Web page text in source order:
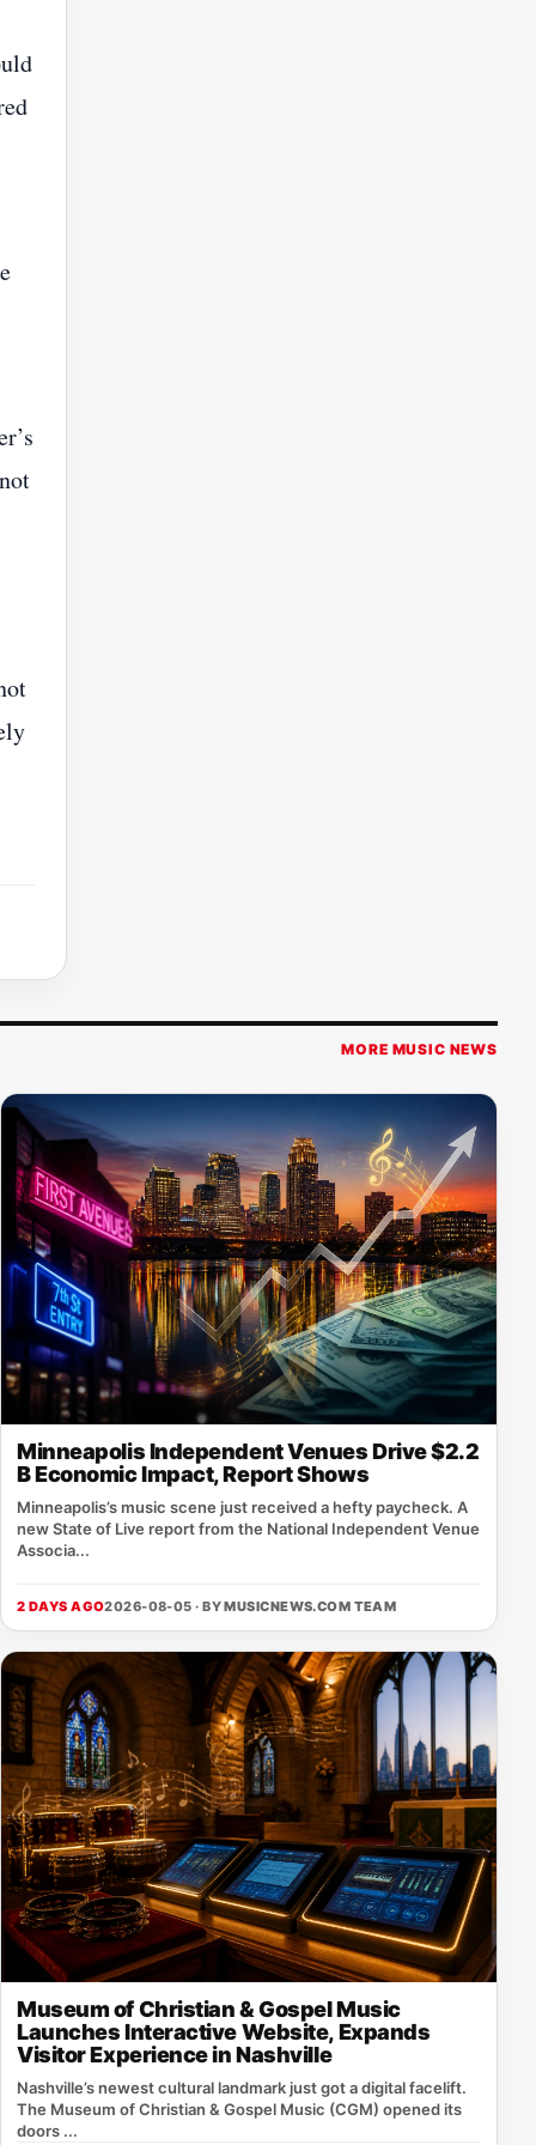
MORE MUSIC NEWS
Minneapolis Independent Venues Drive $2.2
B Economic Impact, Report Shows
Minneapolis’s music scene just received a hefty paycheck. A
new State of Live report from the National Independent Venue
Associa...
2 DAYS AGO2026-08-05 · BYMUSICNEWS.COM TEAM
Museum of Christian & Gospel Music
Launches Interactive Website, Expands
Visitor Experience in Nashville
Nashville’s newest cultural landmark just got a digital facelift.
The Museum of Christian & Gospel Music (CGM) opened its
doors ...